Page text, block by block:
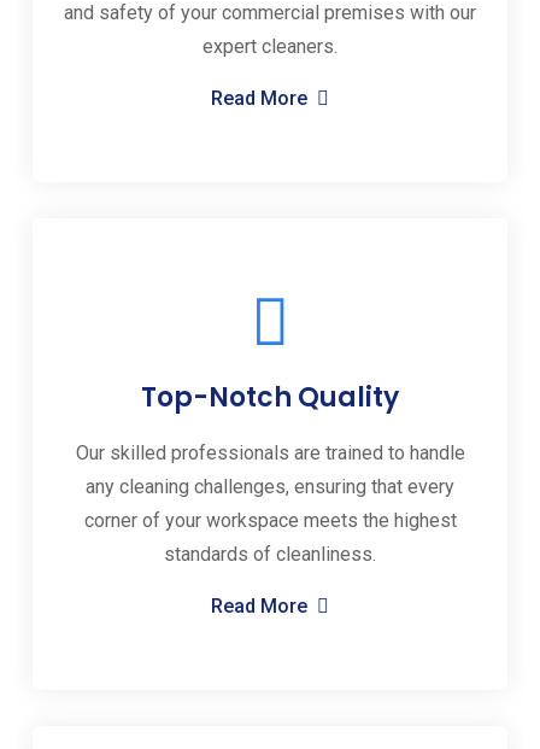
and safety of your commercial premises with our
expert cleaners.
Read More
Top-Notch Quality
Our skilled professionals are trained to handle
any cleaning challenges, ensuring that every
corner of your workspace meets the highest
standards of cleanliness.
Read More